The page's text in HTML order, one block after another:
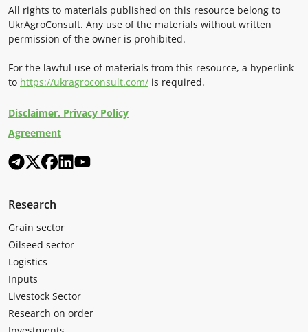
All rights to materials published on this resource belong to
UkrAgroConsult. Any use of the materials without written
permission of the owner is prohibited.
For the lawful use of materials from this resource, a hyperlink
to https://ukragroconsult.com/ is required.
Disclaimer. Privacy Policy
Agreement
Research
Grain sector
Oilseed sector
Logistics
Inputs
Livestock Sector
Research on order